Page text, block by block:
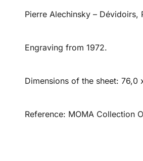
Pierre Alechinsky – Dévidoirs,
Engraving from 1972.
Dimensions of the sheet:
Reference: MOMA Collection